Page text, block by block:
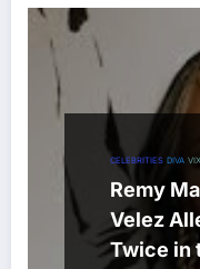
CELEBRITIES DIVA
Remy
Velez
Twice in